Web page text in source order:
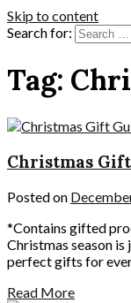
Skip to content
Search for:
Tag:
Christmas
Posted on
*Contains gifted
Christmas season
perfect gifts for
Read More